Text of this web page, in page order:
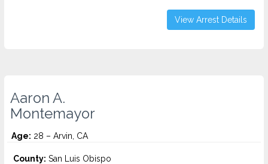
View Arrest Details
Aaron A.
Montemayor
Age: 28 – Arvin, CA
County: San Luis Obispo